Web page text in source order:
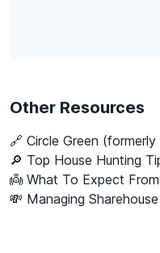
Other Resources
🔗 Circle Green (formerly
🔎 Top House Hunting
👼 What To Expect
💸 Managing